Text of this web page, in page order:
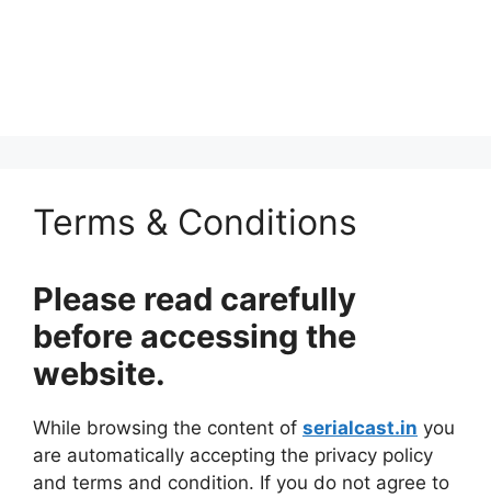
Terms & Conditions
Please read carefully
before accessing the
website.
While browsing the content of serialcast.in you
are automatically accepting the privacy policy
and terms and condition. If you do not agree to